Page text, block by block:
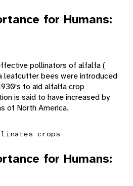
for Humans:
pollinators of alfalfa (
leafcutter bees were introduced
to aid alfalfa crop
is said to have increased by
of North America.
crops
for Humans: